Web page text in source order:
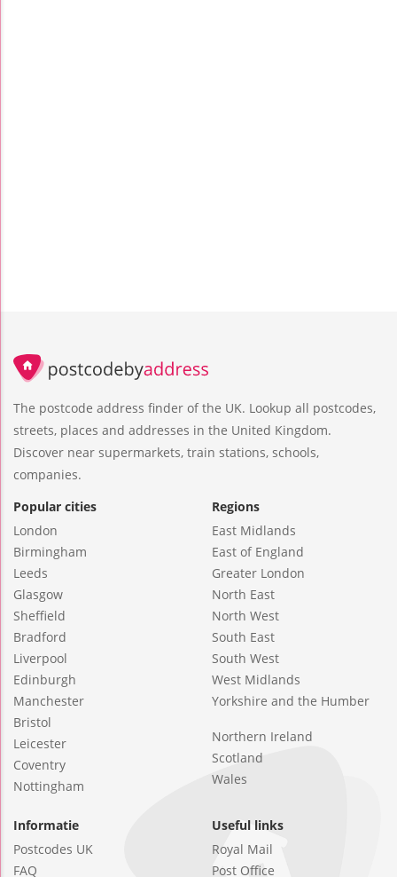
The postcode address finder of the UK. Lookup all postcodes,
streets, places and addresses in the United Kingdom.
Discover near supermarkets, train stations, schools,
companies.
Popular cities
London
Birmingham
Leeds
Glasgow
Sheffield
Bradford
Liverpool
Edinburgh
Manchester
Bristol
Leicester
Coventry
Nottingham
Regions
East Midlands
East of England
Greater London
North East
North West
South East
South West
West Midlands
Yorkshire and the Humber
Northern Ireland
Scotland
Wales
Informatie
Postcodes UK
FAQ
Useful links
Royal Mail
Post Office